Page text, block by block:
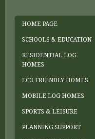
HOME PAGE
SCHOOLS & EDUCATION
RESIDENTIAL LOG
HOMES
ECO FRIENDLY HOMES
MOBILE LOG HOMES
SPORTS & LEISURE
PLANNING SUPPORT